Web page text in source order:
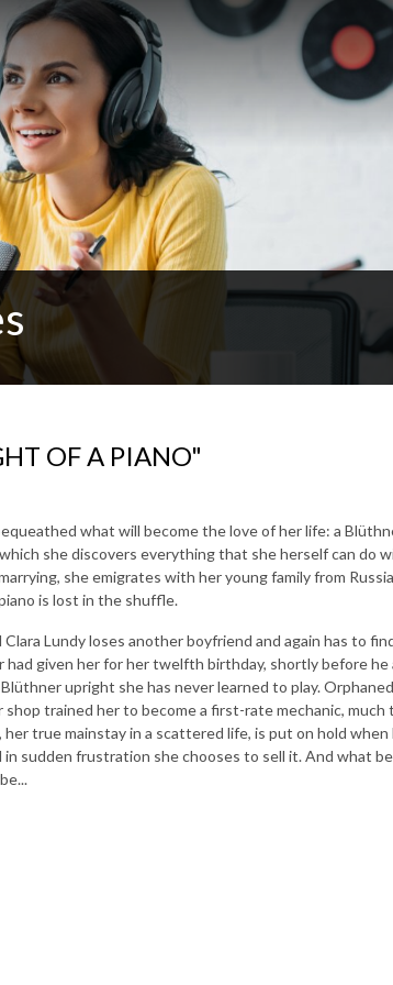
OF A PIANO"
what will become the love of her life: a
she discovers everything that she herself can do
she emigrates with her young family from
is lost in the shuffle.
Lundy loses another boyfriend and again has to
given her for her twelfth birthday, shortly before he
upright she has never learned to play.
shop trained her to become a first-rate mechanic, much
true mainstay in a scattered life, is put on hold when
sudden frustration she chooses to sell it. And what